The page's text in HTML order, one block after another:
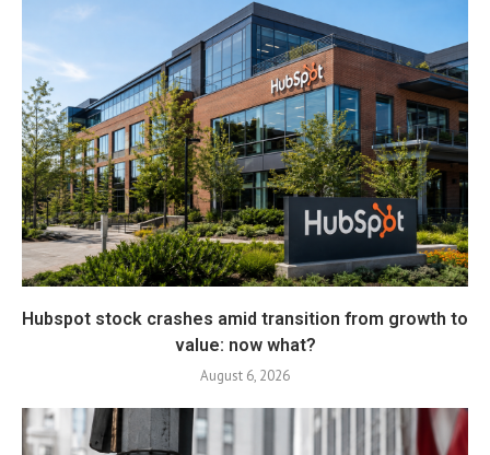
Hubspot stock crashes amid transition from growth to
value: now what?
August 6, 2026